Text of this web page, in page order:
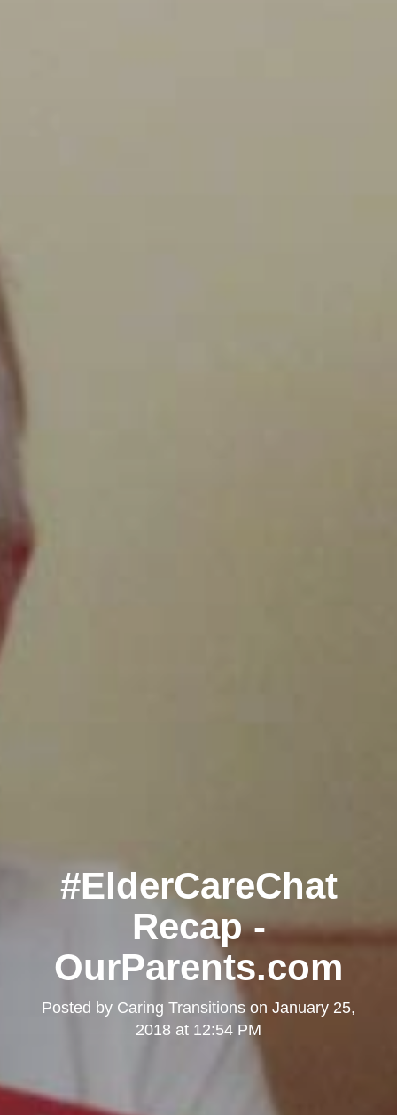
#ElderCareChat
Recap -
OurParents.com
Posted by Caring Transitions on January 25,
2018 at 12:54 PM